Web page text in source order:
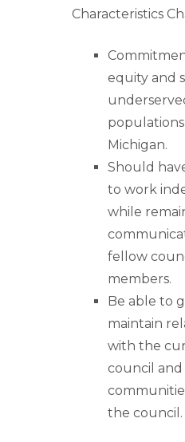
Characteristics
equity and
Michigan.
Should
to work
while
fellow
members.
Be able to
maintain
with the
council
the council.